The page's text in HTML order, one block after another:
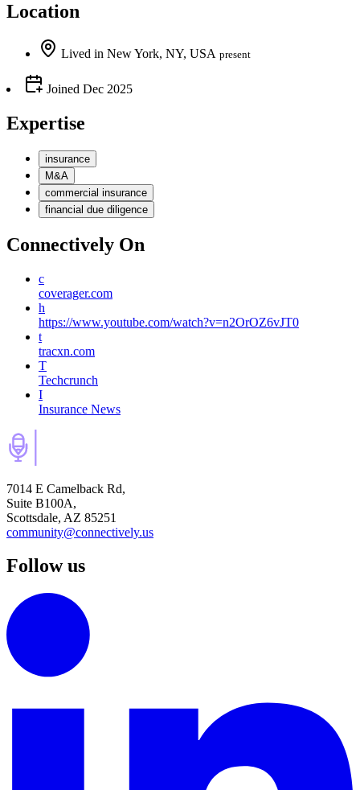
Location
Lived in New York, NY, USA present
Joined Dec 2025
Expertise
insurance
M&A
commercial insurance
financial due diligence
Connectively On
c
coverager.com
h
https://www.youtube.com/watch?v=n2OrOZ6vJT0
t
tracxn.com
T
Techcrunch
I
Insurance News
7014 E Camelback Rd,
Suite B100A,
Scottsdale, AZ 85251
community@connectively.us
Follow us